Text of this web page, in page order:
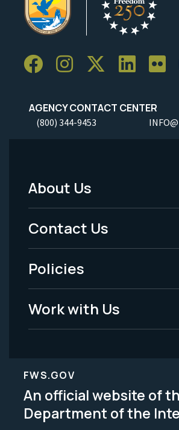
AGENCY CONTACT CENTER
(800) 344-9453
Footer
Menu
-
Legal
About Us
Contact Us
Policies
Work with Us
FWS.GOV
An official website of
Department of the